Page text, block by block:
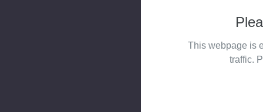
This webpage is
traffic.